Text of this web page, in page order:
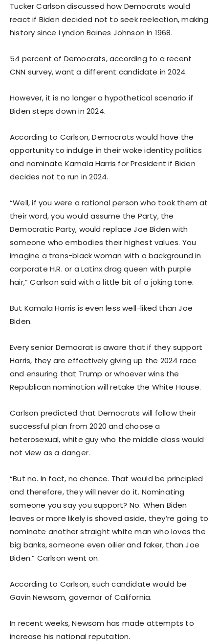
Tucker Carlson discussed how Democrats would
react if Biden decided not to seek reelection, making
history since Lyndon Baines Johnson in 1968.
54 percent of Democrats, according to a recent
CNN survey, want a different candidate in 2024.
However, it is no longer a hypothetical scenario if
Biden steps down in 2024.
According to Carlson, Democrats would have the
opportunity to indulge in their woke identity politics
and nominate Kamala Harris for President if Biden
decides not to run in 2024.
“Well, if you were a rational person who took them at
their word, you would assume the Party, the
Democratic Party, would replace Joe Biden with
someone who embodies their highest values. You
imagine a trans-black woman with a background in
corporate H.R. or a Latinx drag queen with purple
hair,” Carlson said with a little bit of a joking tone.
But Kamala Harris is even less well-liked than Joe
Biden.
Every senior Democrat is aware that if they support
Harris, they are effectively giving up the 2024 race
and ensuring that Trump or whoever wins the
Republican nomination will retake the White House.
Carlson predicted that Democrats will follow their
successful plan from 2020 and choose a
heterosexual, white guy who the middle class would
not view as a danger.
“But no. In fact, no chance. That would be principled
and therefore, they will never do it. Nominating
someone you say you support? No. When Biden
leaves or more likely is shoved aside, they’re going to
nominate another straight white man who loves the
big banks, someone even oilier and faker, than Joe
Biden.” Carlson went on.
According to Carlson, such candidate would be
Gavin Newsom, governor of California.
In recent weeks, Newsom has made attempts to
increase his national reputation.